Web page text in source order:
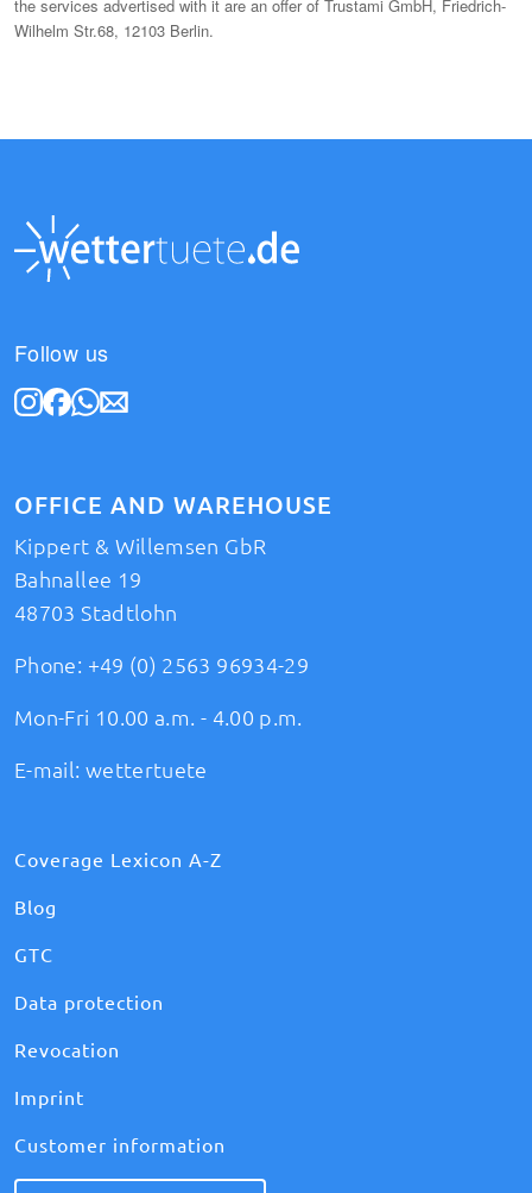
the services advertised with it are an offer of Trustami GmbH, Friedrich-
Wilhelm Str.68, 12103 Berlin.
Follow us
OFFICE AND WAREHOUSE
Kippert & Willemsen GbR
Bahnallee 19
48703 Stadtlohn
Phone: +49 (0) 2563 96934-29
Mon-Fri 10.00 a.m. - 4.00 p.m.
E-mail: wettertuete
Coverage Lexicon A-Z
Blog
GTC
Data protection
Revocation
Imprint
Customer information